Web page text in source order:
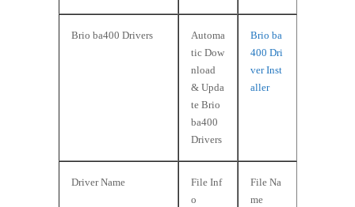
Brio ba400 Drivers
Automa
tic Dow
nload
& Upda
te Brio
ba400
Drivers
Brio ba
400 Dri
ver Inst
aller
Driver Name
File Inf
o
File Na
me